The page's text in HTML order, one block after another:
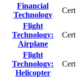
Financial
Technology
Cert
Flight
Technology:
Airplane
Cert
Flight
Technology:
Helicopter
Cert